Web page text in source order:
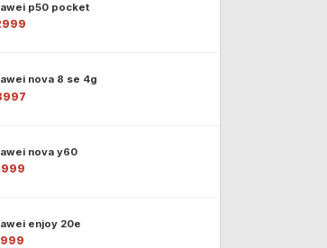
p50 pocket
nova 8 se 4g
nova y60
enjoy 20e